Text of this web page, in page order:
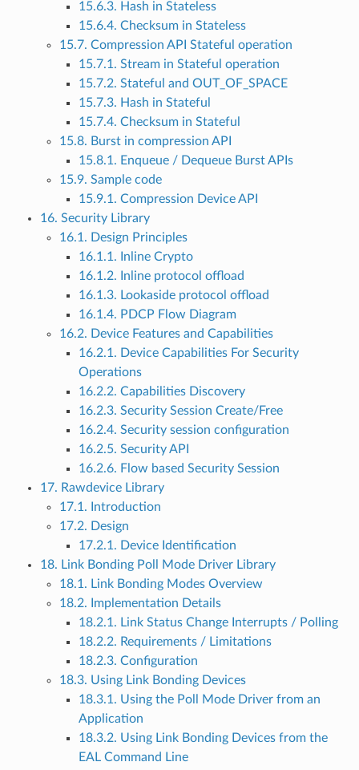
15.6.3. Hash in Stateless
15.6.4. Checksum in Stateless
15.7. Compression API Stateful operation
15.7.1. Stream in Stateful operation
15.7.2. Stateful and OUT_OF_SPACE
15.7.3. Hash in Stateful
15.7.4. Checksum in Stateful
15.8. Burst in compression API
15.8.1. Enqueue / Dequeue Burst APIs
15.9. Sample code
15.9.1. Compression Device API
16. Security Library
16.1. Design Principles
16.1.1. Inline Crypto
16.1.2. Inline protocol offload
16.1.3. Lookaside protocol offload
16.1.4. PDCP Flow Diagram
16.2. Device Features and Capabilities
16.2.1. Device Capabilities For Security
Operations
16.2.2. Capabilities Discovery
16.2.3. Security Session Create/Free
16.2.4. Security session configuration
16.2.5. Security API
16.2.6. Flow based Security Session
17. Rawdevice Library
17.1. Introduction
17.2. Design
17.2.1. Device Identification
18. Link Bonding Poll Mode Driver Library
18.1. Link Bonding Modes Overview
18.2. Implementation Details
18.2.1. Link Status Change Interrupts / Polling
18.2.2. Requirements / Limitations
18.2.3. Configuration
18.3. Using Link Bonding Devices
18.3.1. Using the Poll Mode Driver from an
Application
18.3.2. Using Link Bonding Devices from the
EAL Command Line